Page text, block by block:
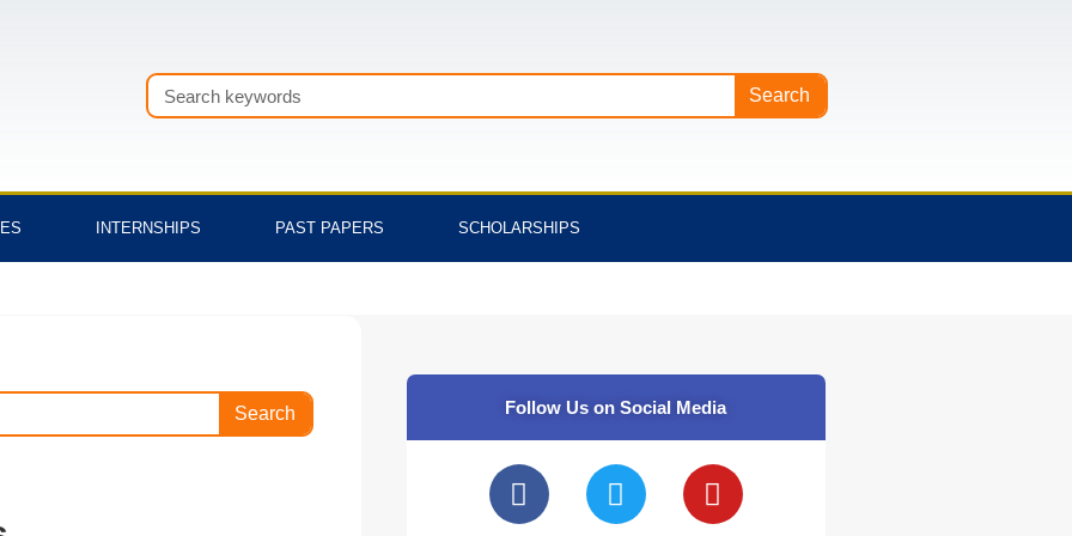
Search Search
INTERNSHIPS PAST PAPERS SCHOLARSHIPS
Search Follow Us on Social Media
F
a
T
w
Y
o